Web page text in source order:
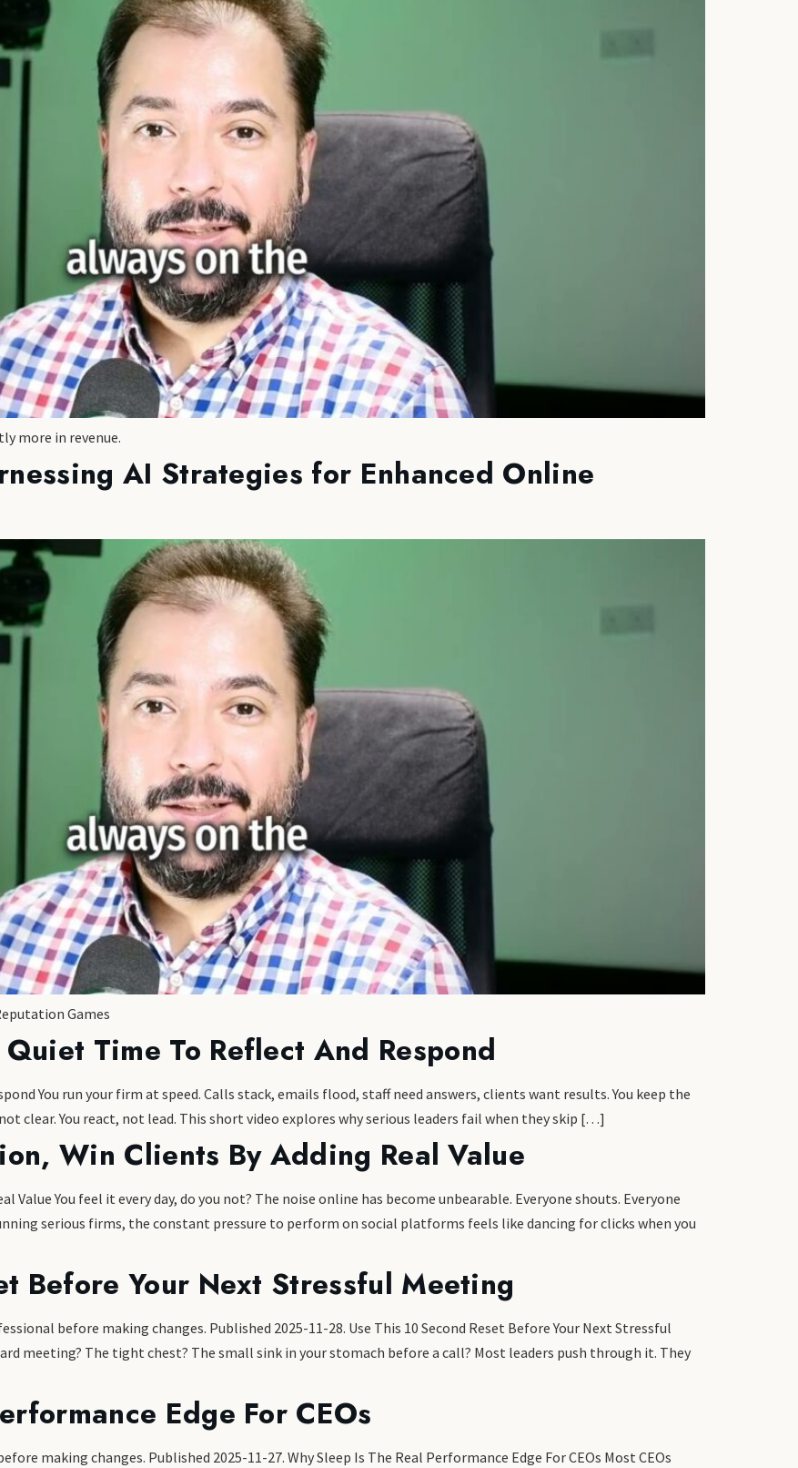
more in revenue.
AI Strategies for Enhanced Online
Games
Time To Reflect And Respond
You run your firm at speed. Calls stack, emails flood, staff need answers, clients want results. You keep the
clear. You react, not lead. This short video explores why serious leaders fail when they skip […]
Win Clients By Adding Real Value
You feel it every day, do you not? The noise online has become unbearable. Everyone shouts. Everyone
serious firms, the constant pressure to perform on social platforms feels like dancing for clicks when you
Before Your Next Stressful Meeting
before making changes. Published 2025-11-28. Use This 10 Second Reset Before Your Next Stressful
meeting? The tight chest? The small sink in your stomach before a call? Most leaders push through it. They
Edge For CEOs
making changes. Published 2025-11-27. Why Sleep Is The Real Performance Edge For CEOs Most CEOs